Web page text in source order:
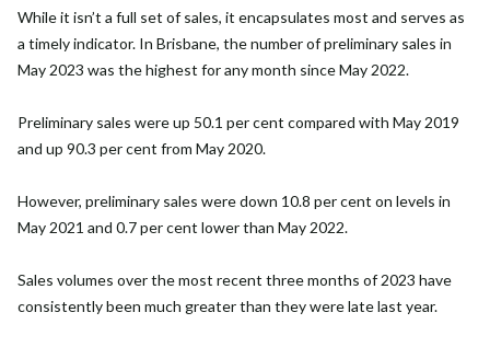
While it isn’t a full set of sales, it encapsulates most and serves as
a timely indicator. In Brisbane, the number of preliminary sales in
May 2023 was the highest for any month since May 2022.
Preliminary sales were up 50.1 per cent compared with May 2019
and up 90.3 per cent from May 2020.
However, preliminary sales were down 10.8 per cent on levels in
May 2021 and 0.7 per cent lower than May 2022.
Sales volumes over the most recent three months of 2023 have
consistently been much greater than they were late last year.